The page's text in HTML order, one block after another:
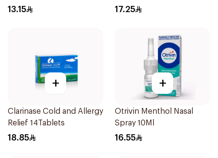
13.15
15Ml
17.25
+
Clarinase Cold and Allergy
Relief 14Tablets
18.85
+
Otrivin Menthol Nasal
Spray 10Ml
16.55